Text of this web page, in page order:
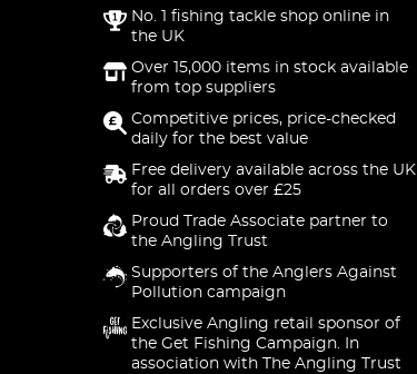
No. 1 fishing tackle shop online in
the UK
Over 15,000 items in stock available
from top suppliers
Competitive prices, price-checked
daily for the best value
Free delivery available across the UK
for all orders over £25
Proud Trade Associate partner to
the Angling Trust
Supporters of the Anglers Against
Pollution campaign
Exclusive Angling retail sponsor of
the Get Fishing Campaign. In
association with The Angling Trust